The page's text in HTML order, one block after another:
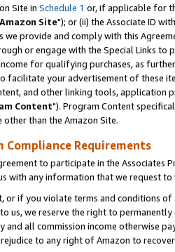
Site in Schedule 1 or, if applicable for
Amazon Site"); or (ii) the Associate ID
provide and comply with this
or engage with the Special Links
for qualifying purchases, as
facilitate your advertisement of these
and other linking tools, application
Content"). Program Content
than the Amazon Site.
Compliance Requirements
to participate in the Associates
with any information that we request
or if you violate terms and conditions
us, we reserve the right to
and all commission income otherwise
to any right of Amazon to